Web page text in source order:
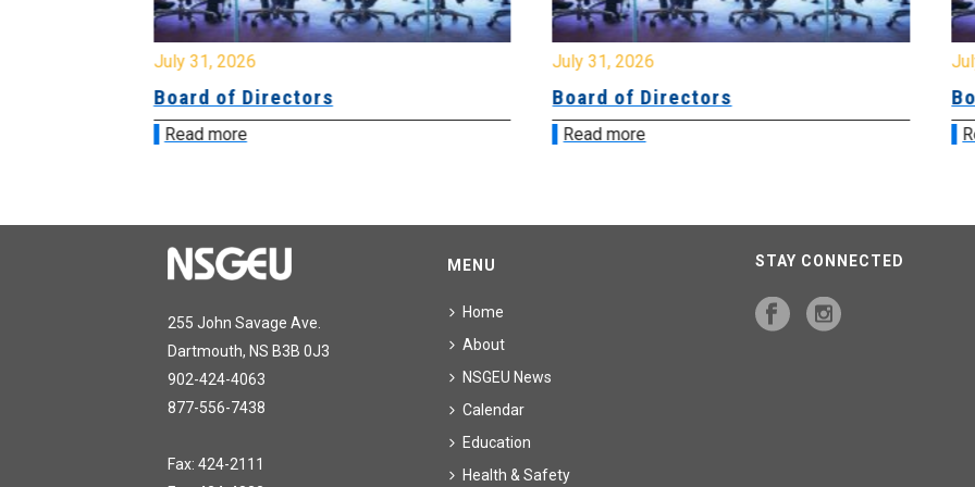
July 31, 2026
Board of Directors
Read more
July 31, 2026
Board of Directors
Read more
255 John Savage Ave.
Dartmouth, NS B3B 0J3
902-424-4063
877-556-7438
Fax: 424-2111
MENU
Home
About
NSGEU News
Calendar
Education
Health & Safety
STAY CONNECTED